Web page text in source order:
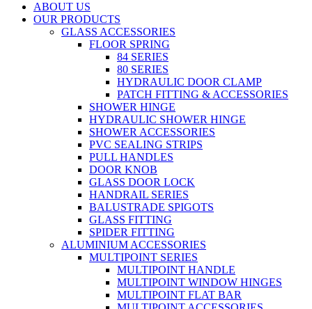
ABOUT US
OUR PRODUCTS
GLASS ACCESSORIES
FLOOR SPRING
84 SERIES
80 SERIES
HYDRAULIC DOOR CLAMP
PATCH FITTING & ACCESSORIES
SHOWER HINGE
HYDRAULIC SHOWER HINGE
SHOWER ACCESSORIES
PVC SEALING STRIPS
PULL HANDLES
DOOR KNOB
GLASS DOOR LOCK
HANDRAIL SERIES
BALUSTRADE SPIGOTS
GLASS FITTING
SPIDER FITTING
ALUMINIUM ACCESSORIES
MULTIPOINT SERIES
MULTIPOINT HANDLE
MULTIPOINT WINDOW HINGES
MULTIPOINT FLAT BAR